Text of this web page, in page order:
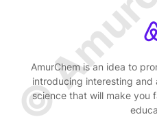
AmurChem is an idea to
introducing interesting
science that will make you